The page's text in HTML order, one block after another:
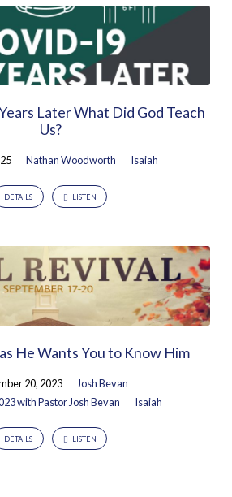
Later What Did God Teach
Us?
Nathan Woodworth Isaiah
DETAILS LISTEN
He Wants You to Know Him
20, 2023
Josh Bevan
with Pastor Josh Bevan
Isaiah
DETAILS LISTEN